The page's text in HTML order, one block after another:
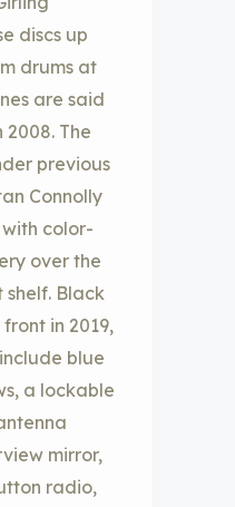
discs up
drums at
are said
The
previous
Connolly
color-
over the
Black
in 2019,
blue
a lockable
mirror,
radio,